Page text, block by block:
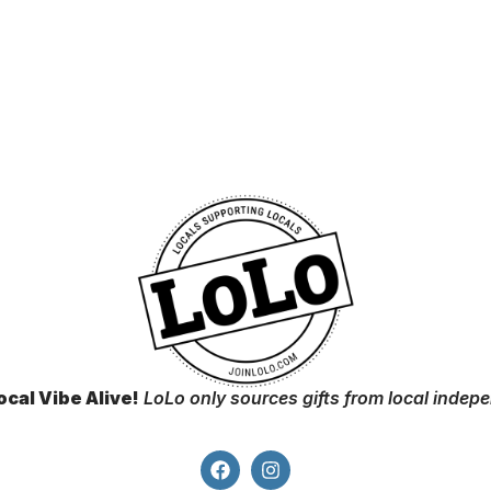
Vibe Alive! LoLo only sources gifts from local